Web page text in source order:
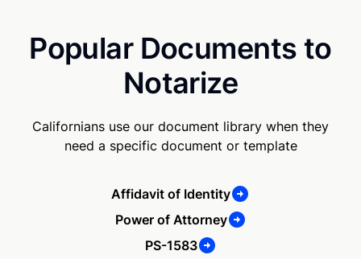
Popular Documents to
Notarize
Californians use our document library when they
need a specific document or template
Affidavit of Identity
Power of Attorney
PS-1583